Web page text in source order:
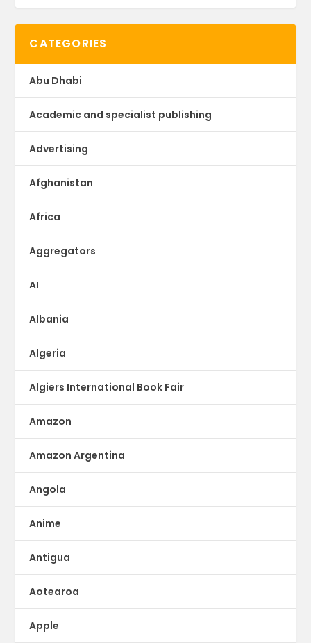
CATEGORIES
Abu Dhabi
Academic and specialist publishing
Advertising
Afghanistan
Africa
Aggregators
AI
Albania
Algeria
Algiers International Book Fair
Amazon
Amazon Argentina
Angola
Anime
Antigua
Aotearoa
Apple